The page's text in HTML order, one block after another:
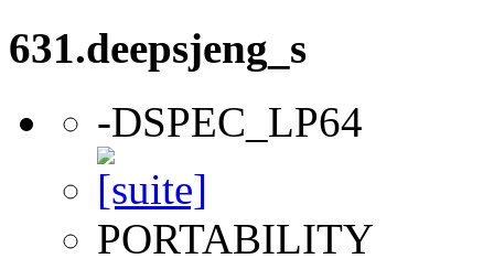
631.deepsjeng_s
-DSPEC_LP64
PORTABILITY